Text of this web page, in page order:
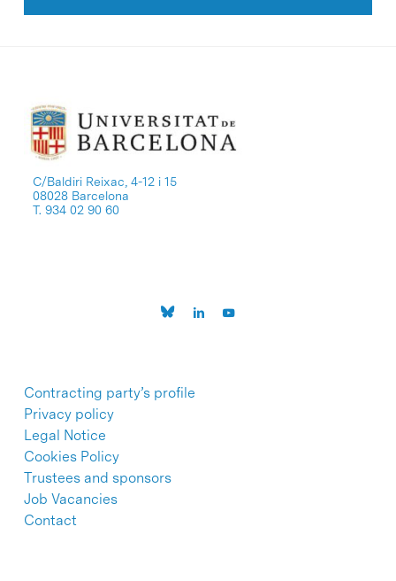
C/Baldiri Reixac, 4-12 i 15
08028 Barcelona
T. 934 02 90 60
Contracting party’s profile
Privacy policy
Legal Notice
Cookies Policy
Trustees and sponsors
Job Vacancies
Contact